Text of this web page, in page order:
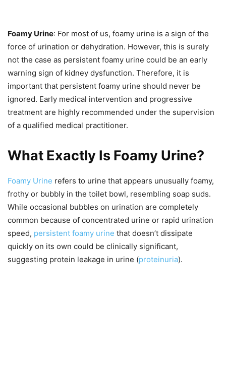
Foamy Urine: For most of us, foamy urine is a sign of the
force of urination or dehydration. However, this is surely
not the case as persistent foamy urine could be an early
warning sign of kidney dysfunction. Therefore, it is
important that persistent foamy urine should never be
ignored. Early medical intervention and progressive
treatment are highly recommended under the supervision
of a qualified medical practitioner.
What Exactly Is Foamy Urine?
Foamy Urine refers to urine that appears unusually foamy,
frothy or bubbly in the toilet bowl, resembling soap suds.
While occasional bubbles on urination are completely
common because of concentrated urine or rapid urination
speed, persistent foamy urine that doesn’t dissipate
quickly on its own could be clinically significant,
suggesting protein leakage in urine (proteinuria).